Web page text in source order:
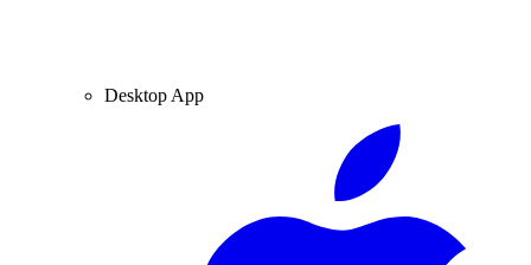
Desktop App